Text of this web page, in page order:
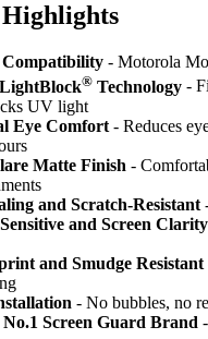
hts
Compatibility - Motorola
® Technology -
UV light
Eye Comfort - Reduces
Matte Finish -
and Scratch-Resistant
and Screen Clarity
and Smudge Resistant
- No bubbles, no
Screen Guard Brand